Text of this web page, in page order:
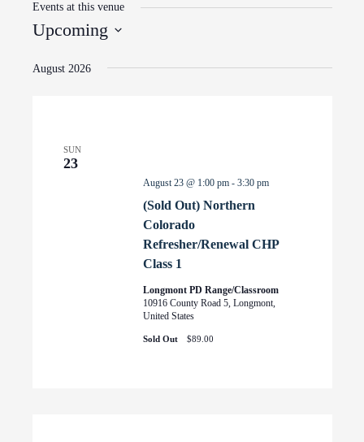
Events at this venue
Upcoming
date.
August 2026
SUN
23
(Sold Out) Northern
Colorado
Refresher/Renewal CHP
Class 1
August 23 @ 1:00 pm- 3:30 pm
Longmont PD Range/Classroom
10916 County Road 5, Longmont,
United States
Sold Out $89.00